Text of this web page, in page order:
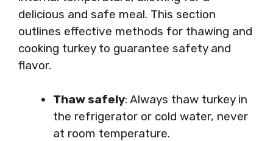
delicious and safe meal. This section
outlines effective methods for thawing and
cooking turkey to guarantee safety and
flavor.
Thaw safely: Always thaw turkey in
the refrigerator or cold water, never
at room temperature.